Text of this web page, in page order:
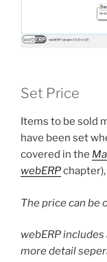
Set Price
Items to be sold
have been set
covered in the
webERP
The price can be
webERP
more detail